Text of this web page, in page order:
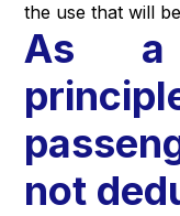
the use that will
As a
not